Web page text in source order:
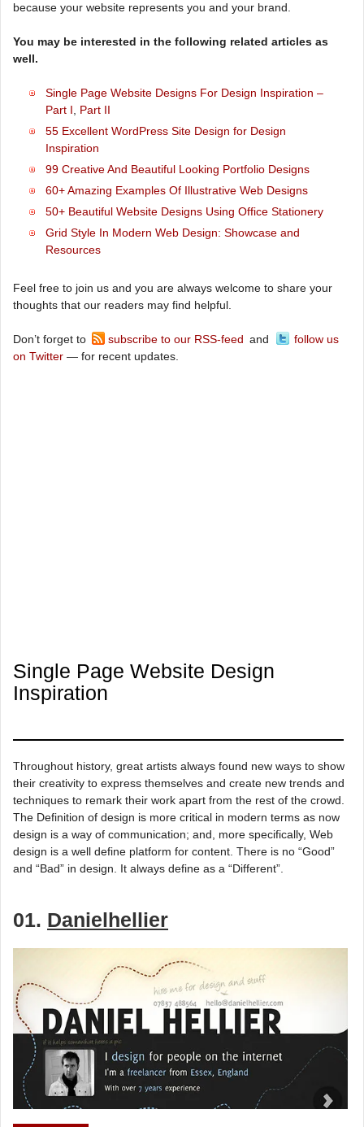
because your website represents you and your brand.
You may be interested in the following related articles as
well.
Single Page Website Designs For Design Inspiration –
Part I
Part II
55 Excellent WordPress Site Design for Design
Inspiration
99 Creative And Beautiful Looking Portfolio Designs
60+ Amazing Examples Of Illustrative Web Designs
50+ Beautiful Website Designs Using Office Stationery
Grid Style In Modern Web Design: Showcase and
Resources
Feel free to join us and you are always welcome to share your
thoughts that our readers may find helpful.
Don’t forget to subscribe to our RSS-feed and
follow us
on Twitter — for recent updates.
Single Page Website Design
Inspiration
Throughout history, great artists always found new ways to show
their creativity to express themselves and create new trends and
techniques to remark their work apart from the rest of the crowd.
The Definition of design is more critical in modern terms as now
design is a way of communication; and, more specifically, Web
design is a well define platform for content. There is no “Good”
and “Bad” in design. It always define as a “Different”.
01. Danielhellier